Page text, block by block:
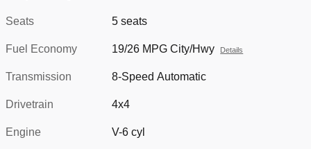
Seats 5 seats
Fuel Economy 19/26 MPG City/Hwy Details
Transmission 8-Speed Automatic
Drivetrain 4x4
Engine V-6 cyl